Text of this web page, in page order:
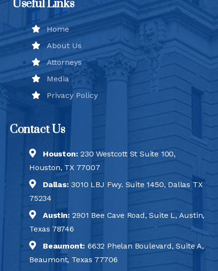
Useful Links
Home
About Us
Attorneys
Media
Privacy Policy
Contact Us
Houston:230 Westcott St Suite 100,
Houston, TX 77007
Dallas:3010 LBJ Fwy. Suite 1450, Dallas TX
75234
Austin:2901 Bee Cave Road, Suite L, Austin,
Texas 78746
Beaumont: 6632 Phelan Boulevard, Suite A,
Beaumont, Texas 77706